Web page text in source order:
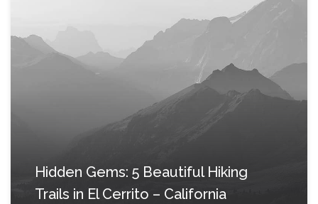
Hidden Gems: 5 Beautiful Hiking
Trails in El Cerrito – California